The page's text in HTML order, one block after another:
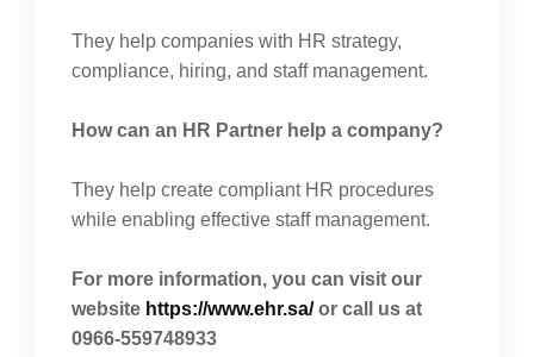
They help companies with HR strategy,
compliance, hiring, and staff management.
How can an HR Partner help a company?
They help create compliant HR procedures
while enabling effective staff management.
For more information, you can visit our
website https://www.ehr.sa/or call us at
0966-559748933